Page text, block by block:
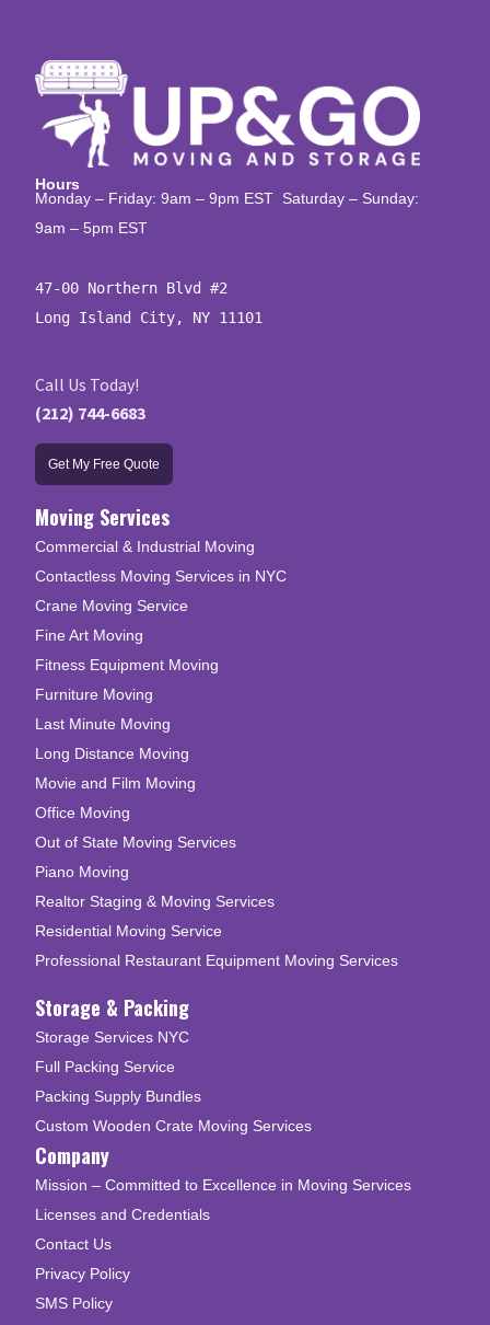
Hours
Monday – Friday: 9am – 9pm EST Saturday – Sunday:
9am – 5pm EST
47-00 Northern Blvd #2
Long Island City, NY 11101
Call Us Today!
(212) 744-6683
Get My Free Quote
Moving Services
Commercial & Industrial Moving
Contactless Moving Services in NYC
Crane Moving Service
Fine Art Moving
Fitness Equipment Moving
Furniture Moving
Last Minute Moving
Long Distance Moving
Movie and Film Moving
Office Moving
Out of State Moving Services
Piano Moving
Realtor Staging & Moving Services
Residential Moving Service
Professional Restaurant Equipment Moving Services
Storage & Packing
Storage Services NYC
Full Packing Service
Packing Supply Bundles
Custom Wooden Crate Moving Services
Company
Mission – Committed to Excellence in Moving Services
Licenses and Credentials
Contact Us
Privacy Policy
SMS Policy